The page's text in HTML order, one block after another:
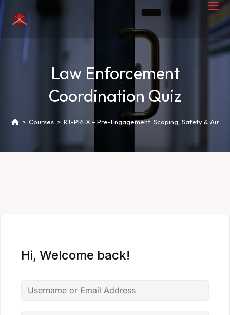
Law Enforcement
Coordination Quiz
> Courses > RT-PREX – Pre-Engagement: Scoping, Safety &
Hi, Welcome back!